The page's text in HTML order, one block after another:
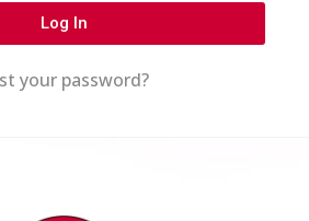
Log In
your password?